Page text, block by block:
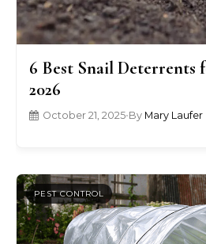
6 Best Snail Deterrents
2026
October 21, 2025•By Mary Laufer
PEST CONTROL